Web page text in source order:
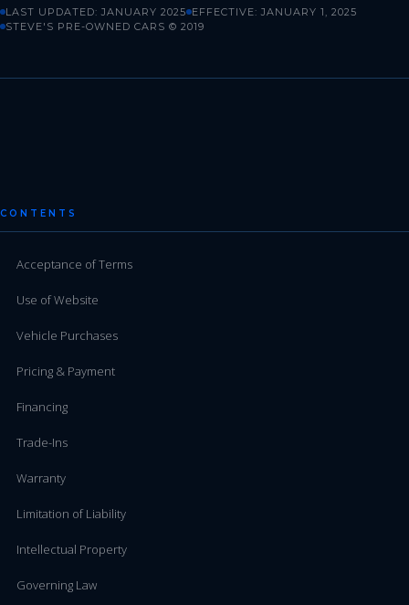
LAST UPDATED: JANUARY 2025 EFFECTIVE: JANUARY 1, 2025
STEVE'S PRE-OWNED CARS © 2019
CONTENTS
Acceptance of Terms
Use of Website
Vehicle Purchases
Pricing & Payment
Financing
Trade-Ins
Warranty
Limitation of Liability
Intellectual Property
Governing Law